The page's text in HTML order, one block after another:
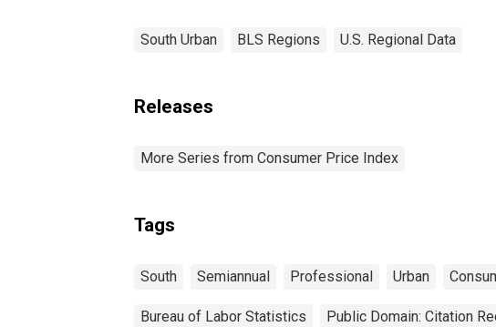
South Urban BLS Regions U.S. Regional Data
Releases
More Series from Consumer Price Index
Tags
South Semiannual Professional Urban
Bureau of Labor Statistics Public Domain: Citation